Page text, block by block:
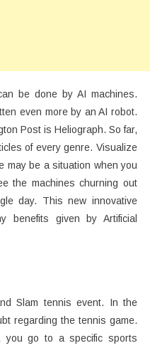
be done by AI machines.
even more by an AI robot.
Post is Heliograph. So far,
of every genre. Visualize
may be a situation when you
the machines churning out
day. This new innovative
benefits given by Artificial
Slam tennis event. In the
regarding the tennis game.
you go to a specific sports